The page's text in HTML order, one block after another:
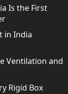
Is the First
in India
Ventilation and
Rigid Box